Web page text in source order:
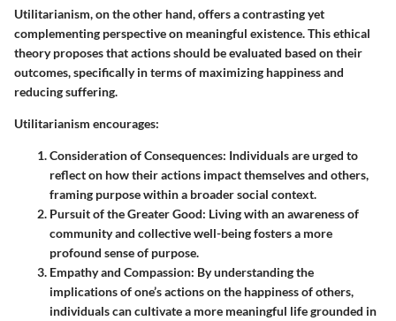
Utilitarianism, on the other hand, offers a contrasting yet
complementing perspective on meaningful existence. This ethical
theory proposes that actions should be evaluated based on their
outcomes, specifically in terms of maximizing happiness and
reducing suffering.
Utilitarianism encourages:
Consideration of Consequences: Individuals are urged to
reflect on how their actions impact themselves and others,
framing purpose within a broader social context.
Pursuit of the Greater Good: Living with an awareness of
community and collective well-being fosters a more
profound sense of purpose.
Empathy and Compassion: By understanding the
implications of one’s actions on the happiness of others,
individuals can cultivate a more meaningful life grounded in